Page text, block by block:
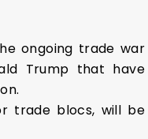
ongoing trade war
Trump that have
trade blocs, will be